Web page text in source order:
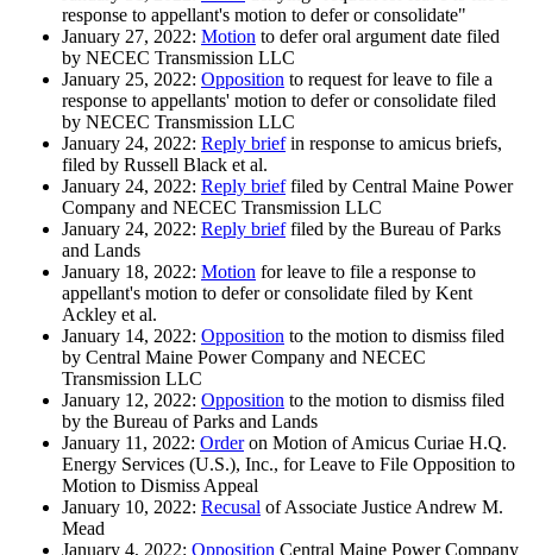
response to appellant's motion to defer or consolidate"
January 27, 2022: Motion to defer oral argument date filed
by NECEC Transmission LLC
January 25, 2022: Opposition to request for leave to file a
response to appellants' motion to defer or consolidate filed
by NECEC Transmission LLC
January 24, 2022: Reply briefin response to amicus briefs,
filed by Russell Black et al.
January 24, 2022: Reply brieffiled by Central Maine Power
Company and NECEC Transmission LLC
January 24, 2022: Reply brieffiled by the Bureau of Parks
and Lands
January 18, 2022: Motion for leave to file a response to
appellant's motion to defer or consolidate filed by Kent
Ackley et al.
January 14, 2022: Opposition to the motion to dismiss filed
by Central Maine Power Company and NECEC
Transmission LLC
January 12, 2022: Opposition to the motion to dismiss filed
by the Bureau of Parks and Lands
January 11, 2022: Orderon Motion of Amicus Curiae H.Q.
Energy Services (U.S.), Inc., for Leave to File Opposition to
Motion to Dismiss Appeal
January 10, 2022: Recusal of Associate Justice Andrew M.
Mead
January 4, 2022: Opposition Central Maine Power Company